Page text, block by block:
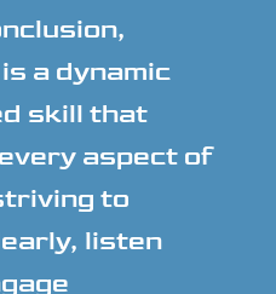
a dynamic
skill that
aspect of
to
listen